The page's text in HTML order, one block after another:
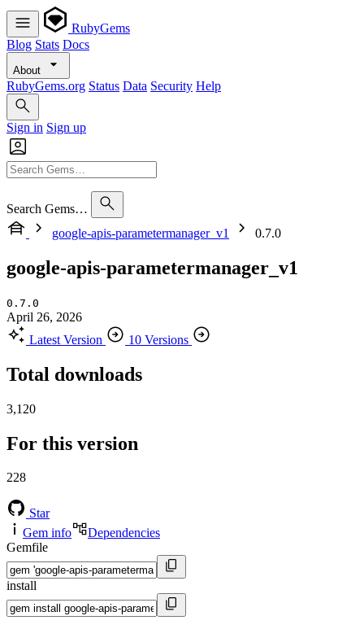
RubyGems
Blog Stats Docs
About
RubyGems.org Status Data Security Help
Sign in Sign up
Search Gems…
google-apis-parametermanager_v1
0.7.0
google-apis-parametermanager_v1
0.7.0
April 26, 2026
Latest Version
10 Versions
Total downloads
3,120
For this version
228
Star
Gem info
Dependencies
Gemfile
install